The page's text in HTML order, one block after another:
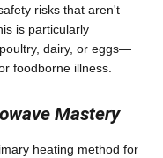
risks that aren't
is particularly
dairy, or eggs—
foodborne illness.
Mastery
heating method for